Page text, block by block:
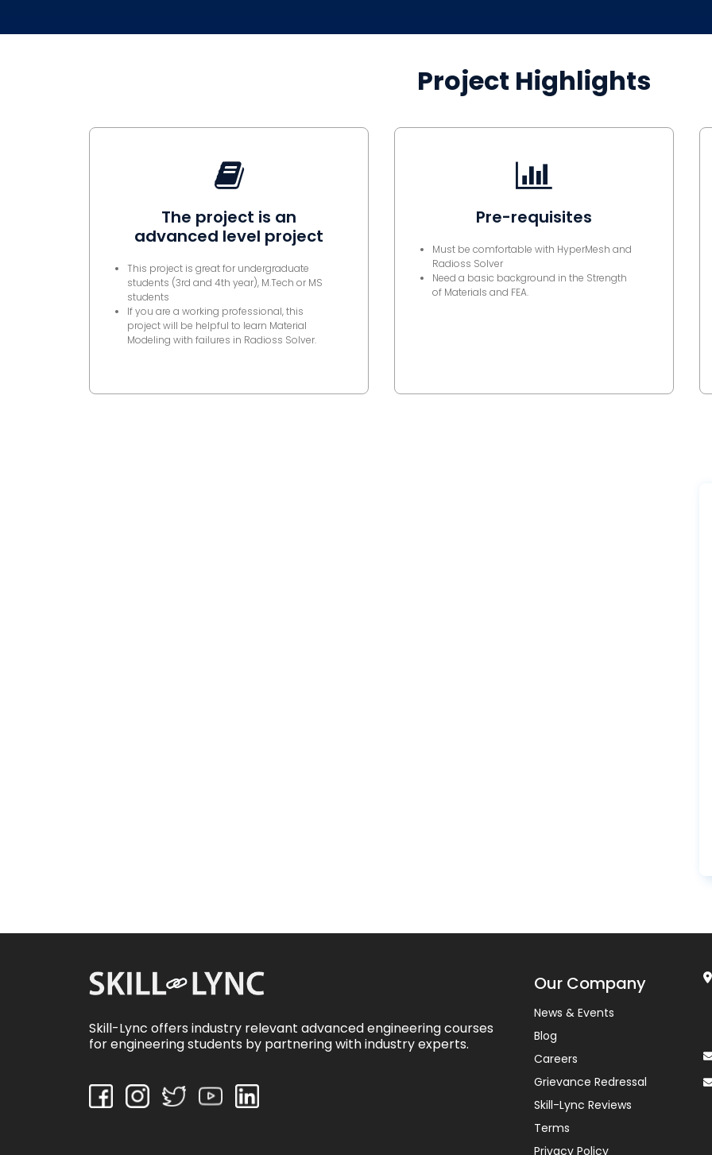
Project Highlights
The project is an
advanced level project
This project is great for undergraduate
students (3rd and 4th year), M.Tech or MS
students
If you are a working professional, this
project will be helpful to learn Material
Modeling with failures in Radioss Solver.
Pre-requisites
Must be comfortable with HyperMesh and
Radioss Solver
Need a basic background in the Strength
of Materials and FEA.
Skill-Lync offers industry relevant advanced engineering courses
for engineering students by partnering with industry experts.
Our Company
News & Events
Blog
Careers
Grievance Redressal
Skill-Lync Reviews
Terms
Privacy Policy